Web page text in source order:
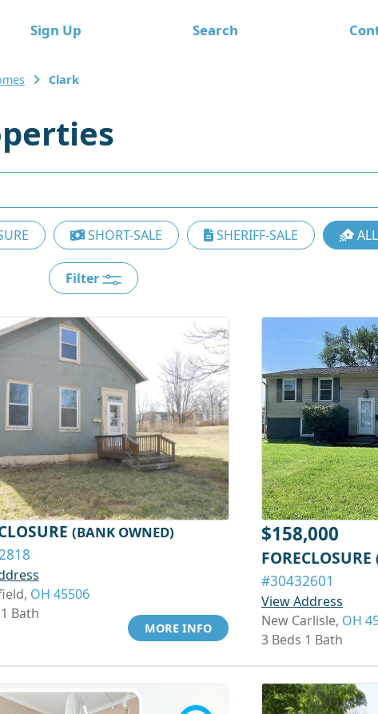
Sign Up Search
Clark
SHORT-SALE SHERIFF-SALE
Filter
(BANK OWNED)
OH 45506
Bath
MORE INFO
$158,000
FORECLOSURE
#30432601
View Address
New Carlisle, OH
3 Beds 1 Bath